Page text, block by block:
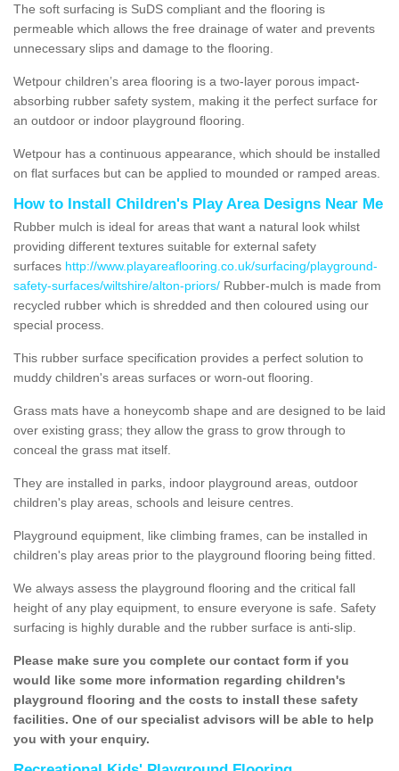
The soft surfacing is SuDS compliant and the flooring is
permeable which allows the free drainage of water and prevents
unnecessary slips and damage to the flooring.
Wetpour children’s area flooring is a two-layer porous impact-
absorbing rubber safety system, making it the perfect surface for
an outdoor or indoor playground flooring.
Wetpour has a continuous appearance, which should be installed
on flat surfaces but can be applied to mounded or ramped areas.
How to Install Children's Play Area Designs Near Me
Rubber mulch is ideal for areas that want a natural look whilst
providing different textures suitable for external safety
surfaces http://www.playareaflooring.co.uk/surfacing/playground-
safety-surfaces/wiltshire/alton-priors/ Rubber-mulch is made from
recycled rubber which is shredded and then coloured using our
special process.
This rubber surface specification provides a perfect solution to
muddy children's areas surfaces or worn-out flooring.
Grass mats have a honeycomb shape and are designed to be laid
over existing grass; they allow the grass to grow through to
conceal the grass mat itself.
They are installed in parks, indoor playground areas, outdoor
children's play areas, schools and leisure centres.
Playground equipment, like climbing frames, can be installed in
children's play areas prior to the playground flooring being fitted.
We always assess the playground flooring and the critical fall
height of any play equipment, to ensure everyone is safe. Safety
surfacing is highly durable and the rubber surface is anti-slip.
Please make sure you complete our contact form if you
would like some more information regarding children's
playground flooring and the costs to install these safety
facilities. One of our specialist advisors will be able to help
you with your enquiry.